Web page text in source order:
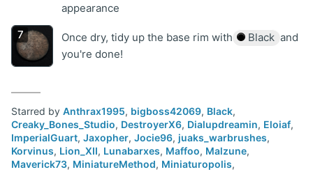
appearance
Once dry, tidy up the base rim with Black and
you're done!
Starred by Anthrax1995, bigboss42069, Black,
Creaky_Bones_Studio, DestroyerX6, Dialupdreamin, Eloiaf,
ImperialGuart, Jaxopher, Jocie96, juaks_warbrushes,
Korvinus, Lion_XII, Lunabarxes, Maffoo, Malzune,
Maverick73, MiniatureMethod, Miniaturopolis,